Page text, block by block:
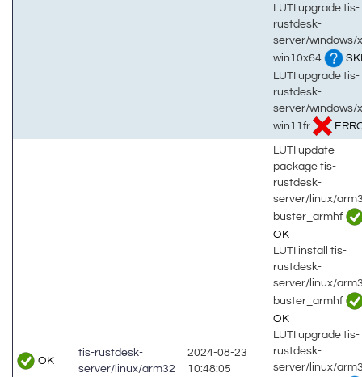
LUTI upgrade tis-
rustdesk-
server/windows/
win10x64
LUTI upgrade tis-
rustdesk-
server/windows/
win11fr
OK
tis-rustdesk-
server/linux/arm32
2024-08-23
10:48:05
LUTI update-
package tis-
rustdesk-
server/linux/
buster_armhf
OK
LUTI install tis-
rustdesk-
server/linux/
buster_armhf
OK
LUTI upgrade tis-
rustdesk-
server/linux/